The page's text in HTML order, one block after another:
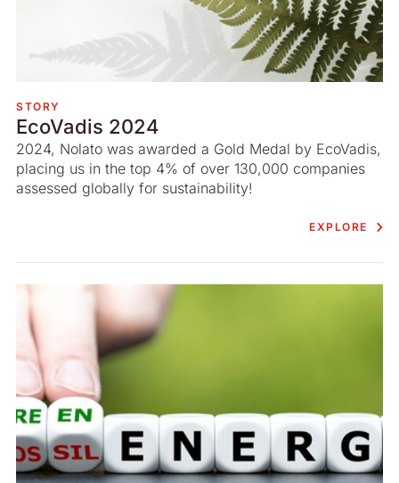
STORY
EcoVadis 2024
2024, Nolato was awarded a Gold Medal by EcoVadis,
placing us in the top 4% of over 130,000 companies
assessed globally for sustainability!
EXPLORE